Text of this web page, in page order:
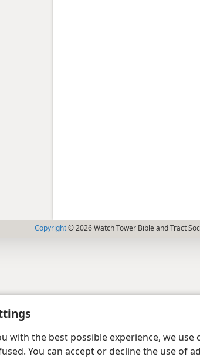
with the best possible experience, we
You can accept or decline the use of
Copyright© 2026 Watch Tower Bible and Tract